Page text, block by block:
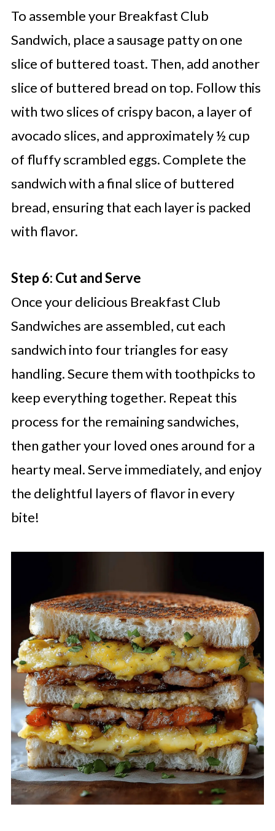
To assemble your Breakfast Club
Sandwich, place a sausage patty on one
slice of buttered toast. Then, add another
slice of buttered bread on top. Follow this
with two slices of crispy bacon, a layer of
avocado slices, and approximately ½ cup
of fluffy scrambled eggs. Complete the
sandwich with a final slice of buttered
bread, ensuring that each layer is packed
with flavor.
Step 6: Cut and Serve
Once your delicious Breakfast Club
Sandwiches are assembled, cut each
sandwich into four triangles for easy
handling. Secure them with toothpicks to
keep everything together. Repeat this
process for the remaining sandwiches,
then gather your loved ones around for a
hearty meal. Serve immediately, and enjoy
the delightful layers of flavor in every
bite!